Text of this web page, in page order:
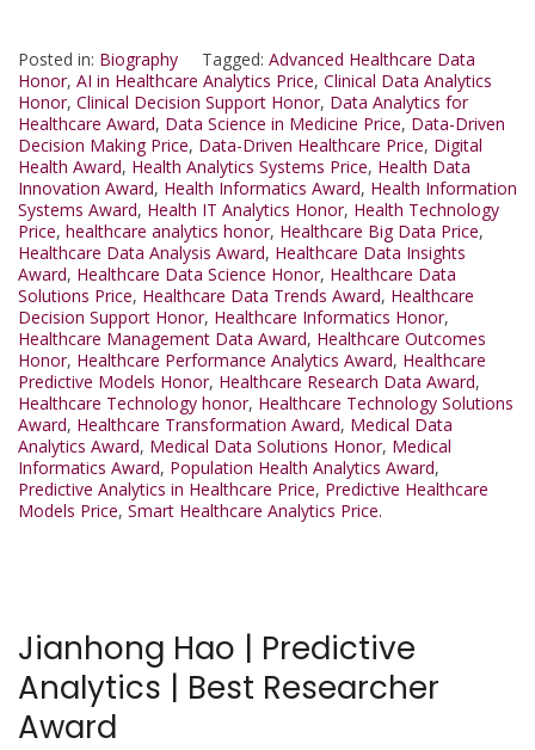
Posted in: Biography Tagged: Advanced Healthcare Data
Honor, AI in Healthcare Analytics Price, Clinical Data Analytics
Honor, Clinical Decision Support Honor, Data Analytics for
Healthcare Award, Data Science in Medicine Price, Data-Driven
Decision Making Price, Data-Driven Healthcare Price, Digital
Health Award, Health Analytics Systems Price, Health Data
Innovation Award, Health Informatics Award, Health Information
Systems Award, Health IT Analytics Honor, Health Technology
Price, healthcare analytics honor, Healthcare Big Data Price,
Healthcare Data Analysis Award, Healthcare Data Insights
Award, Healthcare Data Science Honor, Healthcare Data
Solutions Price, Healthcare Data Trends Award, Healthcare
Decision Support Honor, Healthcare Informatics Honor,
Healthcare Management Data Award, Healthcare Outcomes
Honor, Healthcare Performance Analytics Award, Healthcare
Predictive Models Honor, Healthcare Research Data Award,
Healthcare Technology honor, Healthcare Technology Solutions
Award, Healthcare Transformation Award, Medical Data
Analytics Award, Medical Data Solutions Honor, Medical
Informatics Award, Population Health Analytics Award,
Predictive Analytics in Healthcare Price, Predictive Healthcare
Models Price, Smart Healthcare Analytics Price.
Jianhong Hao | Predictive
Analytics | Best Researcher
Award